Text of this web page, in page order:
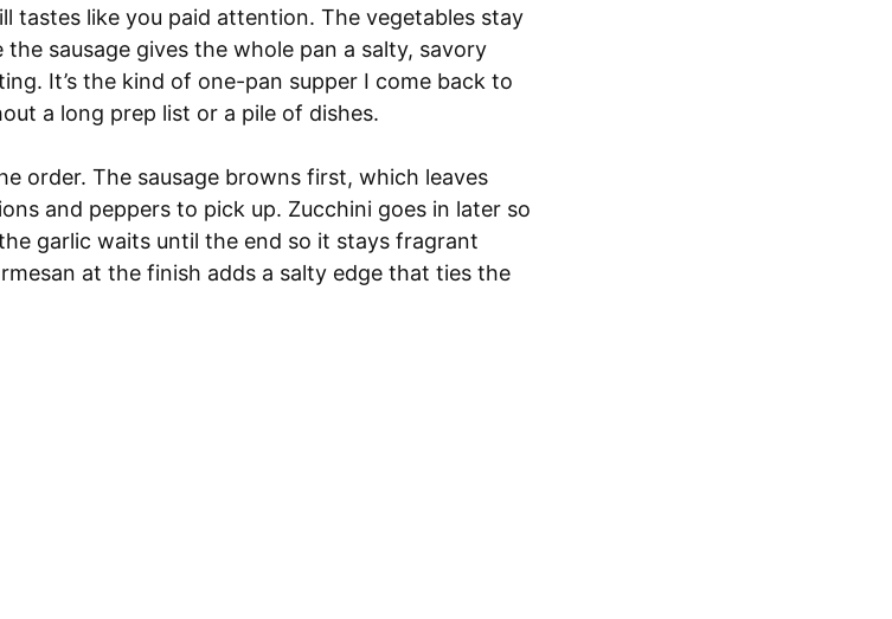
tastes like you paid attention. The vegetables stay
sausage gives the whole pan a salty, savory
It’s the kind of one-pan supper I come back to
a long prep list or a pile of dishes.
order. The sausage browns first, which leaves
and peppers to pick up. Zucchini goes in later so
garlic waits until the end so it stays fragrant
at the finish adds a salty edge that ties the